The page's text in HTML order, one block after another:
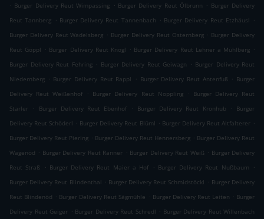
. Burger Delivery Reut Wimpassing . Burger Delivery Reut Ölbrunn . Burger Delivery
Reut Tannberg . Burger Delivery Reut Tannenbach . Burger Delivery Reut Etzhäusl .
Burger Delivery Reut Wadelsberg . Burger Delivery Reut Osternberg . Burger Delivery
Reut Göppl . Burger Delivery Reut Knogl . Burger Delivery Reut Lehner a Mühlberg .
Burger Delivery Reut Fehring . Burger Delivery Reut Geiwagn . Burger Delivery Reut
Niedernberg . Burger Delivery Reut Rappl . Burger Delivery Reut Antenfuß . Burger
Delivery Reut Weißenhof
. Burger Delivery Reut Noppling . Burger Delivery Reut
Starler
. Burger Delivery Reut Ebenhof . Burger Delivery Reut Kronhub . Burger
Delivery Reut Schöderl . Burger Delivery Reut Blüml . Burger Delivery Reut Altfalterer .
Burger Delivery Reut Piering . Burger Delivery Reut Hennersberg . Burger Delivery Reut
Wagenöd . Burger Delivery Reut Ranner . Burger Delivery Reut Weiß . Burger Delivery
Reut Straß
. Burger Delivery Reut Maier a Hof . Burger Delivery Reut Nußbaum
.
Burger Delivery Reut Blindenthal . Burger Delivery Reut Schmidstöckl . Burger Delivery
Reut Blindenöd . Burger Delivery Reut Sägmühle . Burger Delivery Reut Leiten . Burger
Delivery Reut Geiger . Burger Delivery Reut Schredl . Burger Delivery Reut Willenbach